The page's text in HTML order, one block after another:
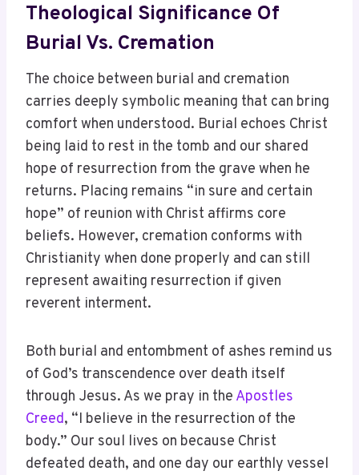
Theological Significance Of
Burial Vs. Cremation
The choice between burial and cremation
carries deeply symbolic meaning that can bring
comfort when understood. Burial echoes Christ
being laid to rest in the tomb and our shared
hope of resurrection from the grave when he
returns. Placing remains “in sure and certain
hope” of reunion with Christ affirms core
beliefs. However, cremation conforms with
Christianity when done properly and can still
represent awaiting resurrection if given
reverent interment.
Both burial and entombment of ashes remind us
of God’s transcendence over death itself
through Jesus. As we pray in the Apostles
Creed, “I believe in the resurrection of the
body.” Our soul lives on because Christ
defeated death, and one day our earthly vessel